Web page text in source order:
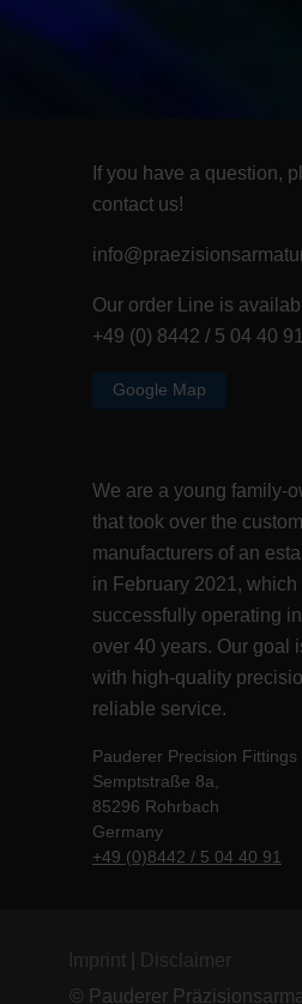
If you have a question,
contact us!
Our order Line is
+49 (0) 8442 / 5 04 40 91
Google Map
We are a young family-
that took over the
manufacturers of an
in February 2021, which
successfully operating
over 40 years. Our goal
with high-quality
reliable service.
Pauderer Precision Fittings
Semptstraße 8a,
85296 Rohrbach
Germany
+49 (0)8442 / 5 04 40 91
Imprint|
Disclaimer
© Pauderer